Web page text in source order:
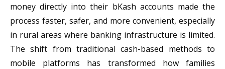
money directly into their bKash accounts made the
process faster, safer, and more convenient, especially
in rural areas where banking infrastructure is limited.
The shift from traditional cash-based methods to
mobile platforms has transformed how families